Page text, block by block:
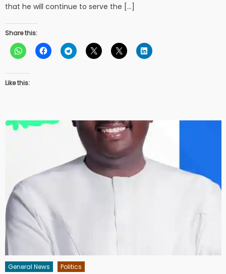
that he will continue to serve the […]
Share this:
Like this:
General News Politics